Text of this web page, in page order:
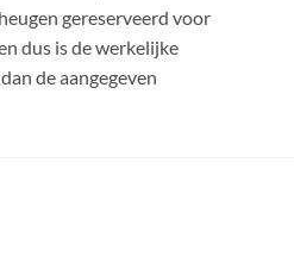
gereserveerd voor
dus is de werkelijke
de aangegeven